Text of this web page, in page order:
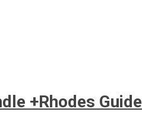
+Rhodes Guide